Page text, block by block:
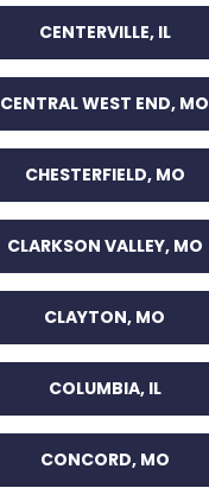
CENTERVILLE, IL
CENTRAL WEST END, MO
CHESTERFIELD, MO
CLARKSON VALLEY, MO
CLAYTON, MO
COLUMBIA, IL
CONCORD, MO